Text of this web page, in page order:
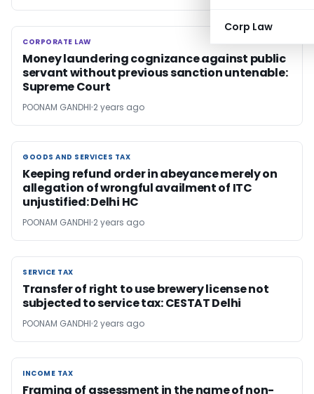
Corp Law
CORPORATE LAW
CORPORATE LAW
Money laundering cognizance against public
servant without previous sanction untenable:
Supreme Court
POONAM GANDHI 2 years ago
GOODS AND SERVICES TAX
GOODS AND SERVICES TAX
Keeping refund order in abeyance merely on
allegation of wrongful availment of ITC
unjustified: Delhi HC
POONAM GANDHI 2 years ago
SERVICE TAX
SERVICE TAX
Transfer of right to use brewery license not
subjected to service tax: CESTAT Delhi
POONAM GANDHI 2 years ago
INCOME TAX
INCOME TAX
Framing of assessment in the name of non-